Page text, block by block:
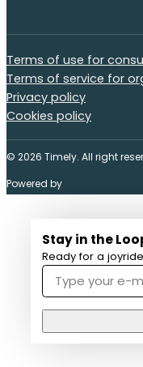
Terms of use for
Terms of service for
Privacy policy
Cookies policy
© 2026 Timely. All right
Powered by
Stay in the
Ready for a